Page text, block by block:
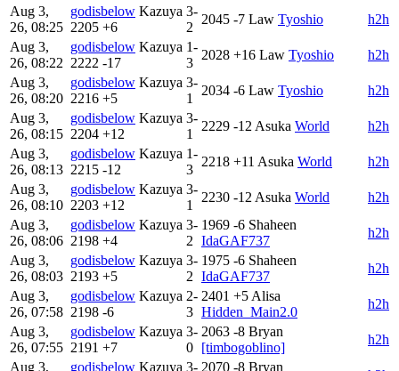
Aug 3,
26, 08:25
godisbelow Kazuya
2205 +6
3-
2
2045 -7 Law Tyoshio
h2h
Aug 3,
26, 08:22
godisbelow Kazuya
2222 -17
1-
3
2028 +16 Law Tyoshio
h2h
Aug 3,
26, 08:20
godisbelow Kazuya
2216 +5
3-
1
2034 -6 Law Tyoshio
h2h
Aug 3,
26, 08:15
godisbelow Kazuya
2204 +12
3-
1
2229 -12 Asuka World
h2h
Aug 3,
26, 08:13
godisbelow Kazuya
2215 -12
1-
3
2218 +11 Asuka World
h2h
Aug 3,
26, 08:10
godisbelow Kazuya
2203 +12
3-
1
2230 -12 Asuka World
h2h
Aug 3,
26, 08:06
godisbelow Kazuya
2198 +4
3-
2
1969 -6 Shaheen
IdaGAF737
h2h
Aug 3,
26, 08:03
godisbelow Kazuya
2193 +5
3-
2
1975 -6 Shaheen
IdaGAF737
h2h
Aug 3,
26, 07:58
godisbelow Kazuya
2198 -6
2-
3
2401 +5 Alisa
Hidden_Main2.0
h2h
Aug 3,
26, 07:55
godisbelow Kazuya
2191 +7
3-
0
2063 -8 Bryan
[timbogoblino]
h2h
Aug 3,
godisbelow Kazuya 3- 2070 -8 Bryan